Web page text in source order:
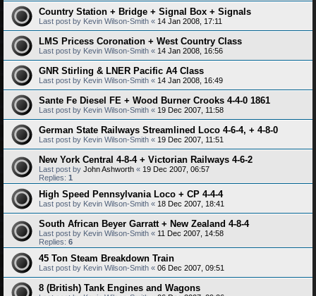
Country Station + Bridge + Signal Box + Signals
Last post by Kevin Wilson-Smith « 14 Jan 2008, 17:11
LMS Pricess Coronation + West Country Class
Last post by Kevin Wilson-Smith « 14 Jan 2008, 16:56
GNR Stirling & LNER Pacific A4 Class
Last post by Kevin Wilson-Smith « 14 Jan 2008, 16:49
Sante Fe Diesel FE + Wood Burner Crooks 4-4-0 1861
Last post by Kevin Wilson-Smith « 19 Dec 2007, 11:58
German State Railways Streamlined Loco 4-6-4, + 4-8-0
Last post by Kevin Wilson-Smith « 19 Dec 2007, 11:51
New York Central 4-8-4 + Victorian Railways 4-6-2
Last post by John Ashworth « 19 Dec 2007, 06:57
Replies: 1
High Speed Pennsylvania Loco + CP 4-4-4
Last post by Kevin Wilson-Smith « 18 Dec 2007, 18:41
South African Beyer Garratt + New Zealand 4-8-4
Last post by Kevin Wilson-Smith « 11 Dec 2007, 14:58
Replies: 6
45 Ton Steam Breakdown Train
Last post by Kevin Wilson-Smith « 06 Dec 2007, 09:51
8 (British) Tank Engines and Wagons